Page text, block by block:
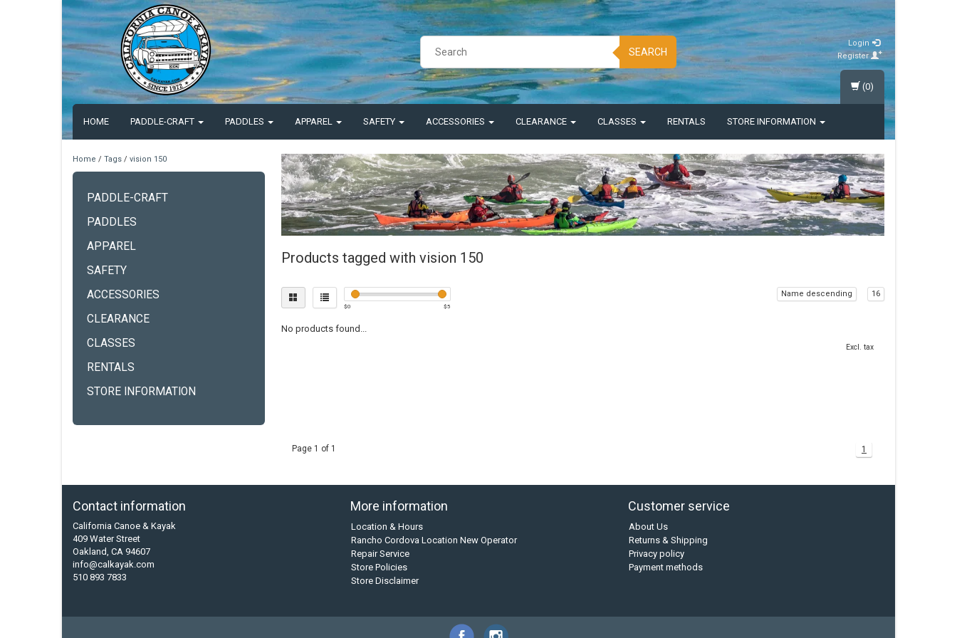
SEARCH
Login
Register
HOME PADDLE-CRAFT PADDLES APPAREL SAFETY ACCESSORIES CLEARANCE CLASSES RENTALS STORE INFORMATION
(0)
Home / Tags / vision 150
PADDLE-CRAFT
PADDLES
APPAREL
SAFETY
ACCESSORIES
CLEARANCE
CLASSES
RENTALS
STORE INFORMATION
Products tagged with vision 150
$0 $5
Name descending 16
No products found...
Excl. tax
Page 1 of 1 1
Contact information
California Canoe & Kayak
409 Water Street
Oakland, CA 94607
info@calkayak.com
510 893 7833
More information
Location & Hours
Rancho Cordova Location New Operator
Repair Service
Store Policies
Store Disclaimer
Customer service
About Us
Returns & Shipping
Privacy policy
Payment methods